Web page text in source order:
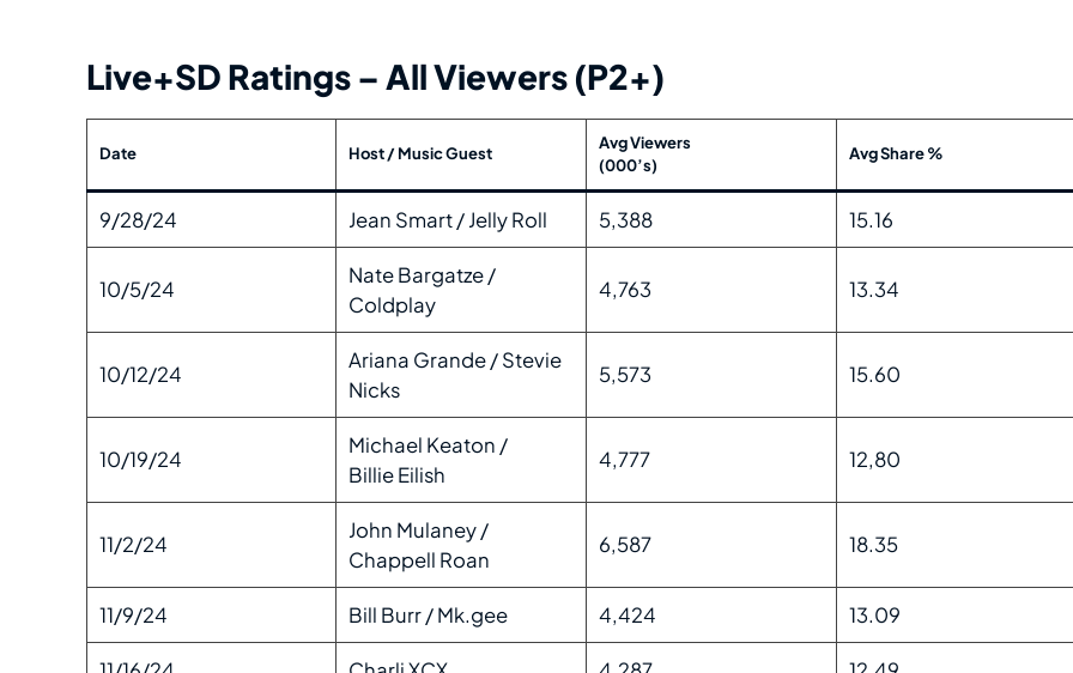
Live+SD Ratings – All Viewers (P2+)
Date Host / Music Guest
Avg Viewers
(000’s)
Avg Share %
9/28/24 Jean Smart / Jelly Roll 5,388 15.16
10/5/24
Nate Bargatze /
Coldplay
4,763 13.34
10/12/24
Ariana Grande / Stevie
Nicks
5,573 15.60
10/19/24
Michael Keaton /
Billie Eilish
4,777 12,80
11/2/24
John Mulaney /
Chappell Roan
6,587 18.35
11/9/24 Bill Burr / Mk.gee 4,424 13.09